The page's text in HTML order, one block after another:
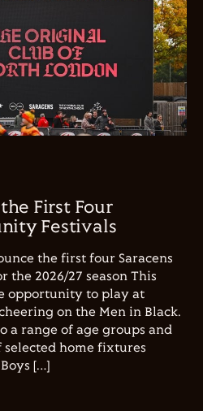
First Four
Festivals
the first four Saracens
the 2026/27 season This
opportunity to play at
on the Men in Black.
a range of age groups and
home fixtures
[…]